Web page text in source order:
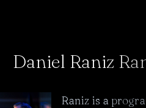
Daniel Raniz
Raniz is a